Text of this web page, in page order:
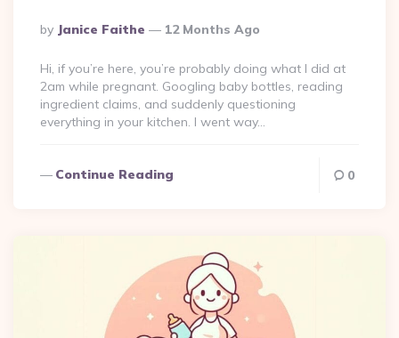
Posted
By
By Janice Faithe 12 Months Ago
Hi, if you’re here, you’re probably doing what I did at
2am while pregnant. Googling baby bottles, reading
ingredient claims, and suddenly questioning
everything in your kitchen. I went way…
Continue Reading 0